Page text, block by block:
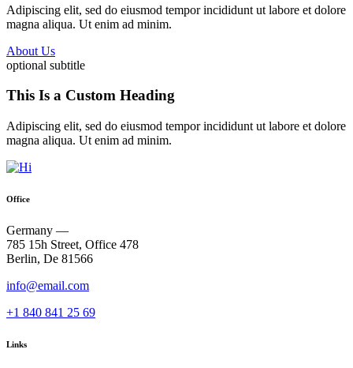
Adipiscing elit, sed do eiusmod tempor incididunt ut labore et dolore
magna aliqua. Ut enim ad minim.
About Us
optional subtitle
This Is a Custom Heading
Adipiscing elit, sed do eiusmod tempor incididunt ut labore et dolore
magna aliqua. Ut enim ad minim.
Office
Germany —
785 15h Street, Office 478
Berlin, De 81566
info@email.com
+1 840 841 25 69
Links